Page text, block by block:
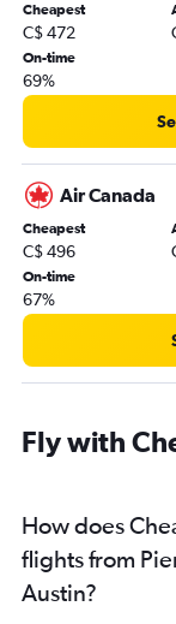
Cheapest
C$ 472
On-time
69%
Air Canada
Cheapest
C$ 496
On-time
67%
Fly with
How does
flights from
Austin?